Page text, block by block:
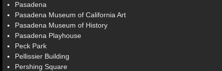
Pasadena
Pasadena Museum of California Art
Pasadena Museum of History
Pasadena Playhouse
Peck Park
Pellissier Building
Pershing Square